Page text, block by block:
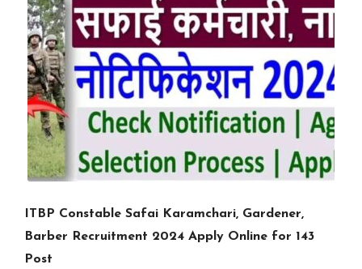
ITBP Constable Safai Karamchari, Gardener,
Barber Recruitment 2024 Apply Online for 143
Post